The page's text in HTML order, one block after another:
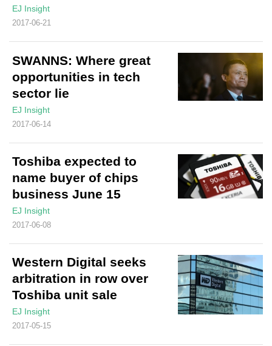
EJ Insight
2017-06-21
SWANNS: Where great
opportunities in tech
sector lie
EJ Insight
2017-06-14
Toshiba expected to
name buyer of chips
business June 15
EJ Insight
2017-06-08
Western Digital seeks
arbitration in row over
Toshiba unit sale
EJ Insight
2017-05-15